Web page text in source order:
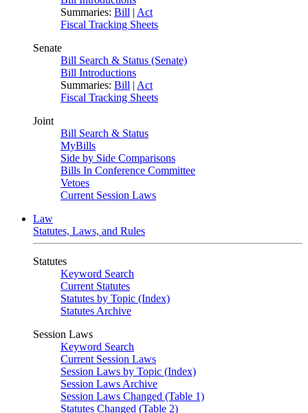
Summaries: Bill | Act
Fiscal Tracking Sheets
Senate
Bill Search & Status (Senate)
Bill Introductions
Summaries: Bill | Act
Fiscal Tracking Sheets
Joint
Bill Search & Status
MyBills
Side by Side Comparisons
Bills In Conference Committee
Vetoes
Current Session Laws
Law
Statutes, Laws, and Rules
Statutes
Keyword Search
Current Statutes
Statutes by Topic (Index)
Statutes Archive
Session Laws
Keyword Search
Current Session Laws
Session Laws by Topic (Index)
Session Laws Archive
Session Laws Changed (Table 1)
Statutes Changed (Table 2)